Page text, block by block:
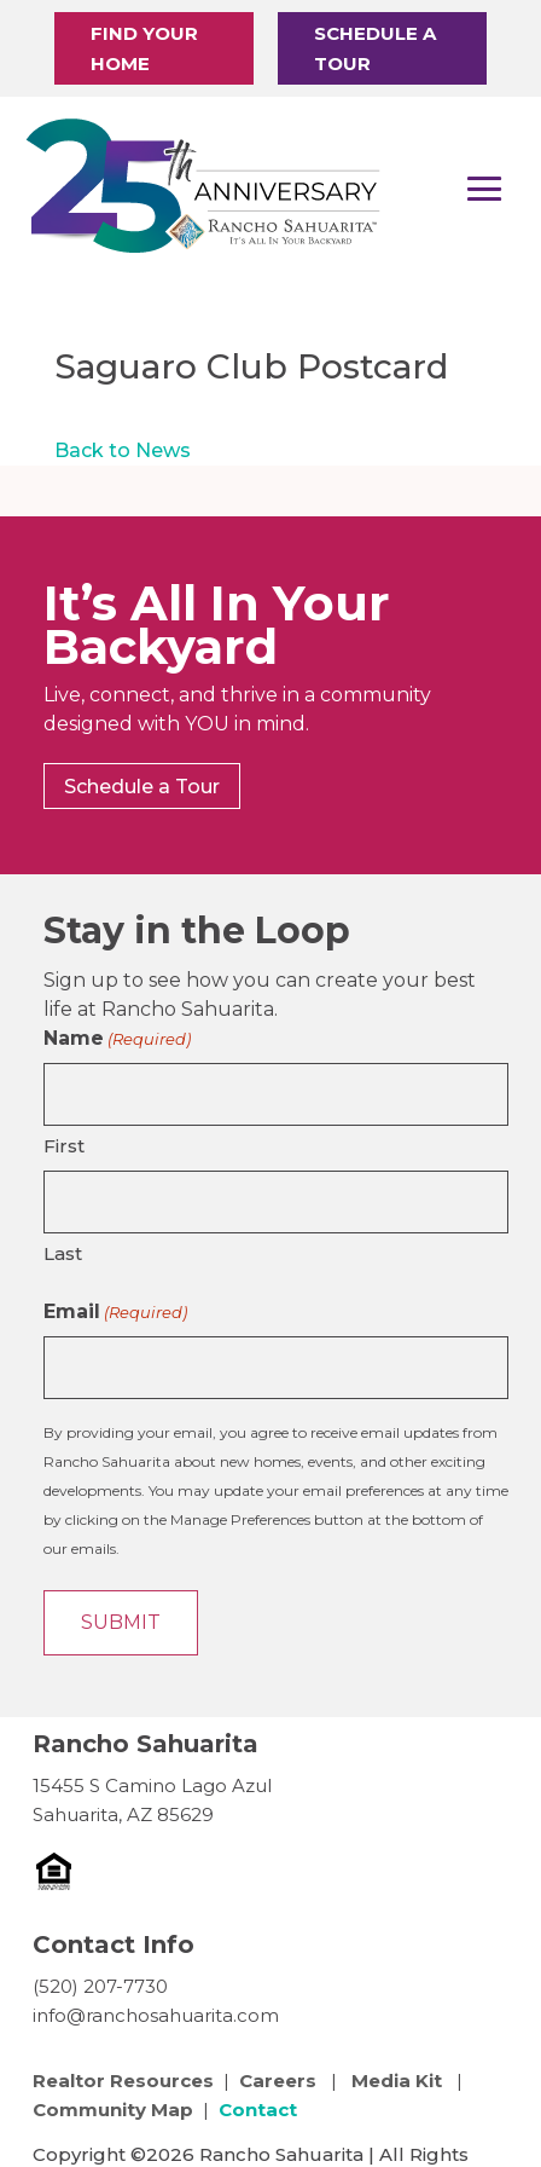
FIND YOUR
HOME
SCHEDULE A
TOUR
Saguaro Club Postcard
Back to News
It’s All In Your
Backyard
Live, connect, and thrive in a community
designed with YOU in mind.
Schedule a Tour
Stay in the Loop
Sign up to see how you can create your best
life at Rancho Sahuarita.
Name (Required)
First
Last
Email (Required)
By providing your email, you agree to receive email updates from
Rancho Sahuarita about new homes, events, and other exciting
developments. You may update your email preferences at any time
by clicking on the Manage Preferences button at the bottom of
our emails.
Rancho Sahuarita
15455 S Camino Lago Azul
Sahuarita, AZ 85629
Contact Info
(520) 207-7730
info@ranchosahuarita.com
Realtor Resources | Careers | Media Kit|
Community Map | Contact
Copyright ©2026 Rancho Sahuarita | All Rights